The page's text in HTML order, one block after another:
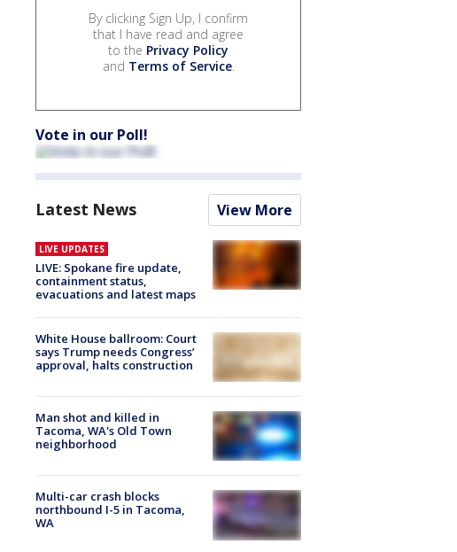
By clicking Sign Up, I confirm
that I have read and agree
to the Privacy Policy
and Terms of Service.
Vote in our Poll!
Latest News View More
LIVE UPDATES
LIVE: Spokane fire update,
containment status,
evacuations and latest maps
White House ballroom: Court
says Trump needs Congress’
approval, halts construction
Man shot and killed in
Tacoma, WA's Old Town
neighborhood
Multi-car crash blocks
northbound I-5 in Tacoma,
WA